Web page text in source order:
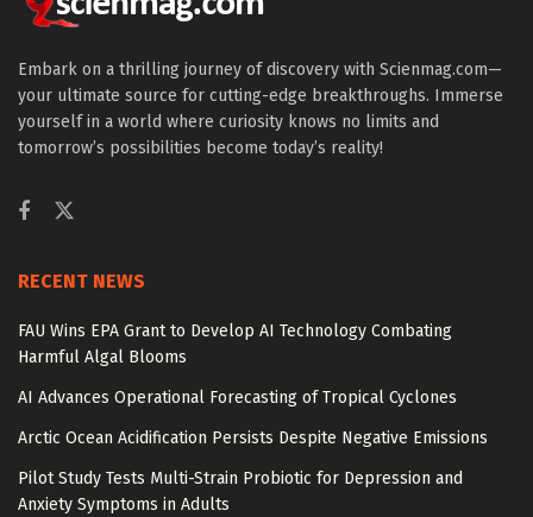
Embark on a thrilling journey of discovery with Scienmag.com—
your ultimate source for cutting-edge breakthroughs. Immerse
yourself in a world where curiosity knows no limits and
tomorrow’s possibilities become today’s reality!
RECENT NEWS
FAU Wins EPA Grant to Develop AI Technology Combating
Harmful Algal Blooms
AI Advances Operational Forecasting of Tropical Cyclones
Arctic Ocean Acidification Persists Despite Negative Emissions
Pilot Study Tests Multi-Strain Probiotic for Depression and
Anxiety Symptoms in Adults